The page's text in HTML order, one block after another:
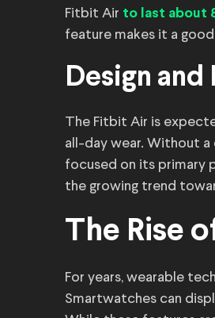
Fitbit Air to last about
feature makes it a
Design
The Fitbit Air is
all-day wear. Without a
focused on its primary
the growing trend
The Rise
For years, wearable
Smartwatches can